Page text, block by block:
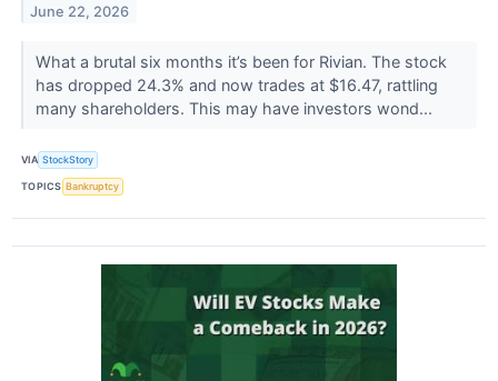
June 22, 2026
What a brutal six months it’s been for Rivian. The stock
has dropped 24.3% and now trades at $16.47, rattling
many shareholders. This may have investors wond...
VIA StockStory
TOPICS Bankruptcy